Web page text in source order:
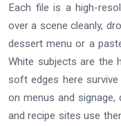
Each file is a high-
over a scene cleanly,
dessert menu or a
White subjects are the
soft edges here
on menus and signage,
and recipe sites use